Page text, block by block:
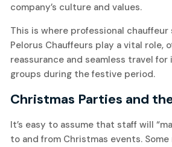
company’s culture and values.
This is where professional chauffeur
Pelorus Chauffeurs play a vital role,
reassurance and seamless travel for
groups during the festive period.
Christmas Parties and
It’s easy to assume that staff will
to and from Christmas events.